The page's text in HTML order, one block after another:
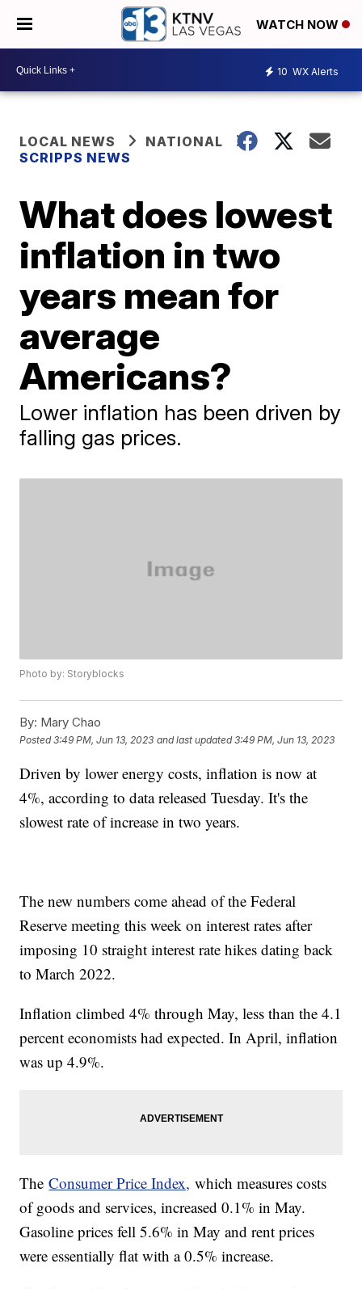
WATCH NOW
10 WX Alerts
LOCAL NEWS
NATIONAL
SCRIPPS NEWS
What does lowest
inflation in two
years mean for
average
Americans?
Lower inflation has been driven by
falling gas prices.
Photo by: Storyblocks
By: Mary Chao
Posted3:49 PM, Jun 13, 2023 and last updated 3:49 PM, Jun 13, 2023
Driven by lower energy costs, inflation is now at
4%, according to data released Tuesday. It's the
slowest rate of increase in two years.
The new numbers come ahead of the Federal
Reserve meeting this week on interest rates after
imposing 10 straight interest rate hikes dating back
to March 2022.
Inflation climbed 4% through May, less than the 4.1
percent economists had expected. In April, inflation
was up 4.9%.
TheConsumer Price Index, which measures costs
of goods and services, increased 0.1% in May.
Gasoline prices fell 5.6% in May and rent prices
were essentially flat with a 0.5% increase.